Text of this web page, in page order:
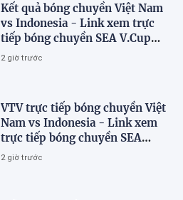
Kết quả bóng chuyền Việt Nam
vs Indonesia - Link xem trực
tiếp bóng chuyền SEA V.Cup
2026 trên VTV
2 giờ trước
VTV trực tiếp bóng chuyền Việt
Nam vs Indonesia - Link xem
trực tiếp bóng chuyền SEA
V.Cup 2026 hôm nay 7/8
2 giờ trước